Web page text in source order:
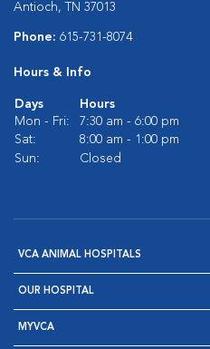
Antioch, TN 37013
Phone: 615-731-8074
Hours & Info
Days
Hours
Mon - Fri:
7:30 am - 6:00 pm
Sat:
8:00 am - 1:00 pm
Sun:
Closed
VCA ANIMAL HOSPITALS
OUR HOSPITAL
MYVCA